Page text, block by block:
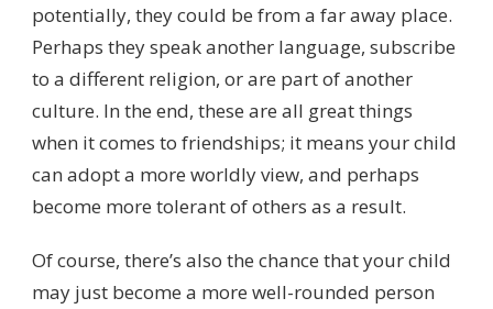
potentially, they could be from a far away place.
Perhaps they speak another language, subscribe
to a different religion, or are part of another
culture. In the end, these are all great things
when it comes to friendships; it means your child
can adopt a more worldly view, and perhaps
become more tolerant of others as a result.
Of course, there’s also the chance that your child
may just become a more well-rounded person